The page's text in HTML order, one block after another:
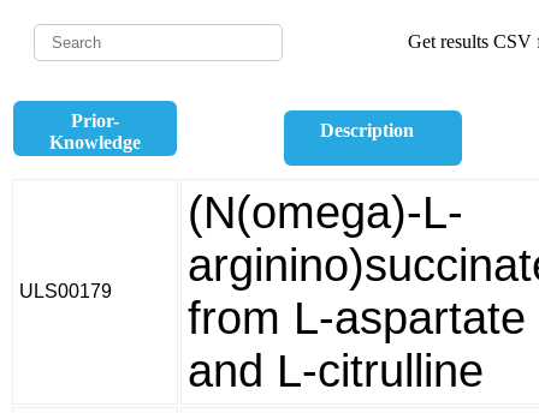
Get results CSV
Prior-
Knowledge
Description
ULS00179
(N(omega)-L-
from L-aspartate
and L-citrulline